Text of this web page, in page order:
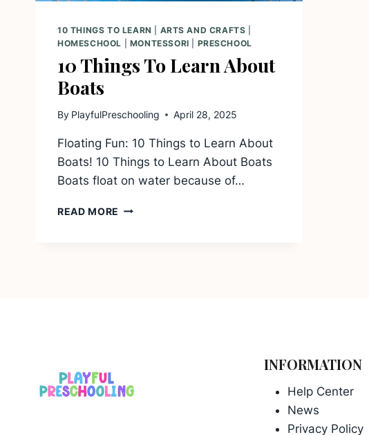
10 THINGS TO LEARN ARTS AND CRAFTS
HOMESCHOOL
MONTESSORI PRESCHOOL
10 Things To Learn About
Boats
By PlayfulPreschooling April 28, 2025
Floating Fun: 10 Things to Learn About
Boats! 10 Things to Learn About Boats
Boats float on water because of…
READ MORE 10
INFORMATION
Help Center
News
Privacy Policy